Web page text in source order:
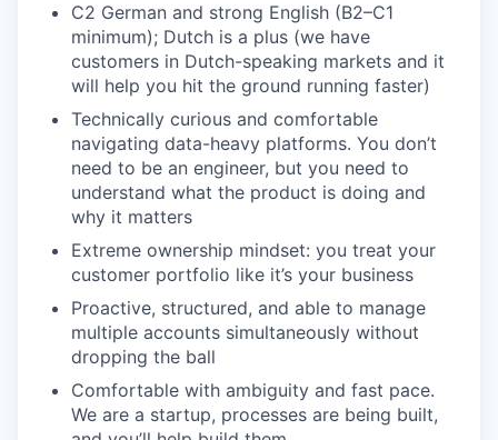
C2 German and strong English (B2–C1
minimum); Dutch is a plus (we have
customers in Dutch-speaking markets and it
will help you hit the ground running faster)
Technically curious and comfortable
navigating data-heavy platforms. You don’t
need to be an engineer, but you need to
understand what the product is doing and
why it matters
Extreme ownership mindset: you treat your
customer portfolio like it’s your business
Proactive, structured, and able to manage
multiple accounts simultaneously without
dropping the ball
Comfortable with ambiguity and fast pace.
We are a startup, processes are being built,